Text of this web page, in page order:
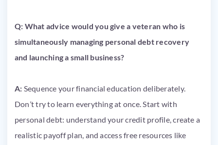
Q: What advice would you give a veteran who is
simultaneously managing personal debt recovery
and launching a small business?
A: Sequence your financial education deliberately.
Don’t try to learn everything at once. Start with
personal debt: understand your credit profile, create a
realistic payoff plan, and access free resources like